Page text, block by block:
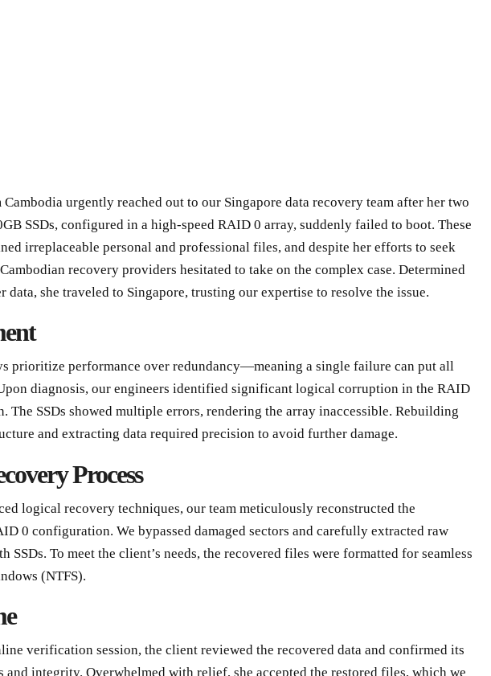
urgently reached out to our Singapore data recovery team after her two
SSDs, configured in a high-speed RAID 0 array, suddenly failed to boot. These
irreplaceable personal and professional files, and despite her efforts to seek
recovery providers hesitated to take on the complex case. Determined
data, she traveled to Singapore, trusting our expertise to resolve the issue.
prioritize performance over redundancy—meaning a single failure can put all
diagnosis, our engineers identified significant logical corruption in the RAID
The SSDs showed multiple errors, rendering the array inaccessible. Rebuilding
and extracting data required precision to avoid further damage.
Process
logical recovery techniques, our team meticulously reconstructed the
0 configuration. We bypassed damaged sectors and carefully extracted raw
SSDs. To meet the client’s needs, the recovered files were formatted for seamless
(NTFS).
verification session, the client reviewed the recovered data and confirmed its
and integrity. Overwhelmed with relief, she accepted the restored files, which we